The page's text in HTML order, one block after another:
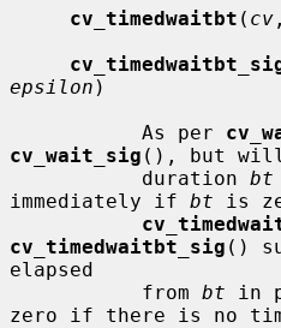
cv_timedwaitbt ( cv
epsilon )
           As per
cv_wait_sig (), but
           duration
bt
immediately if bt is
cv_timedwaitbt_sig ()
elapsed
           from
bt in
zero if there is no